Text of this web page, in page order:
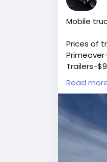
Mobile
Prices of
Trailers-
Read